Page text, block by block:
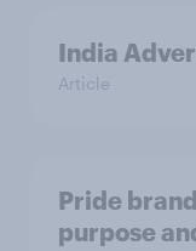
India
Article
Pride
purpose